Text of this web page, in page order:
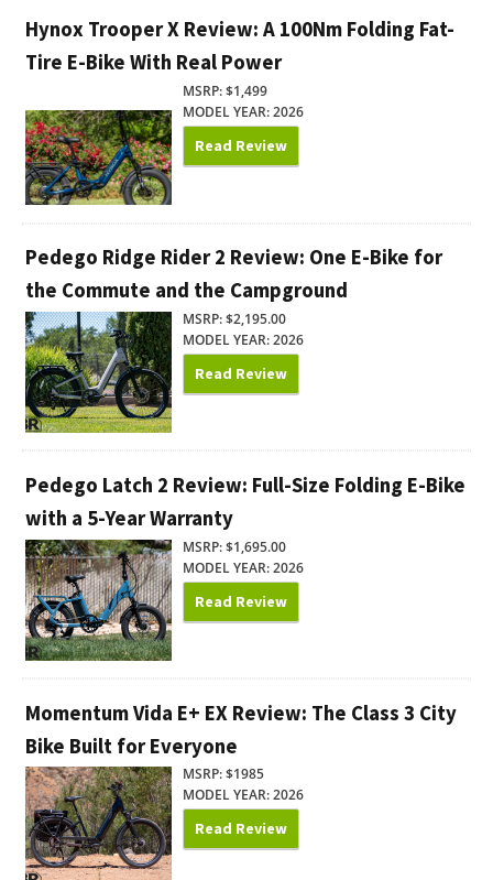
Hynox Trooper X Review: A 100Nm Folding Fat-
Tire E-Bike With Real Power
MSRP: $1,499
MODEL YEAR: 2026
Read Review
Pedego Ridge Rider 2 Review: One E-Bike for
the Commute and the Campground
MSRP: $2,195.00
MODEL YEAR: 2026
Read Review
Pedego Latch 2 Review: Full-Size Folding E-Bike
with a 5-Year Warranty
MSRP: $1,695.00
MODEL YEAR: 2026
Read Review
Momentum Vida E+ EX Review: The Class 3 City
Bike Built for Everyone
MSRP: $1985
MODEL YEAR: 2026
Read Review